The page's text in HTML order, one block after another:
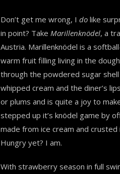
Don’t get me wrong, I do like
in point? Take Marillenknödel, a
Austria. Marillenknödel is a
warm fruit filling living in the
through the powdered sugar
whipped cream and the diner’s
or plums and is quite a joy to
stepped up it’s knödel game by
made from ice cream and
Hungry yet? I am.
With strawberry season in full